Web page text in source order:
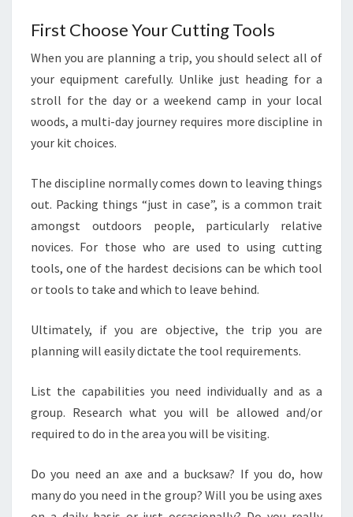
First Choose Your Cutting Tools
When you are planning a trip, you should select all of
your equipment carefully. Unlike just heading for a
stroll for the day or a weekend camp in your local
woods, a multi-day journey requires more discipline in
your kit choices.
The discipline normally comes down to leaving things
out. Packing things “just in case”, is a common trait
amongst outdoors people, particularly relative
novices. For those who are used to using cutting
tools, one of the hardest decisions can be which tool
or tools to take and which to leave behind.
Ultimately, if you are objective, the trip you are
planning will easily dictate the tool requirements.
List the capabilities you need individually and as a
group. Research what you will be allowed and/or
required to do in the area you will be visiting.
Do you need an axe and a bucksaw? If you do, how
many do you need in the group? Will you be using axes